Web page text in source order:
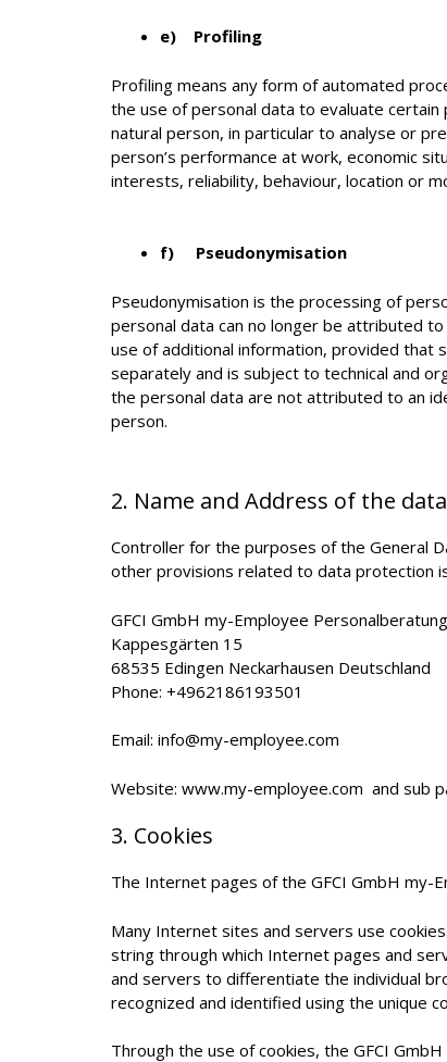
e) Profiling
Profiling means any form of automated
the use of personal data to evaluate
natural person, in particular to analyse or
person’s performance at work, economic
interests, reliability, behaviour, location or
f) Pseudonymisation
Pseudonymisation is the processing of
personal data can no longer be attributed
use of additional information, provided that
separately and is subject to technical and
the personal data are not attributed to an
person.
2. Name and Address of the
Controller for the purposes of the General
other provisions related to data protection
GFCI GmbH my-Employee Personalberatung
Kappesgärten 15
68535 Edingen Neckarhausen Deutschland
Phone: +4962186193501
Email: info@my-employee.com
Website: www.my-employee.com and sub
3. Cookies
The Internet pages of the GFCI GmbH
Many Internet sites and servers use
string through which Internet pages and
and servers to differentiate the individual
recognized and identified using the unique
Through the use of cookies, the GFCI